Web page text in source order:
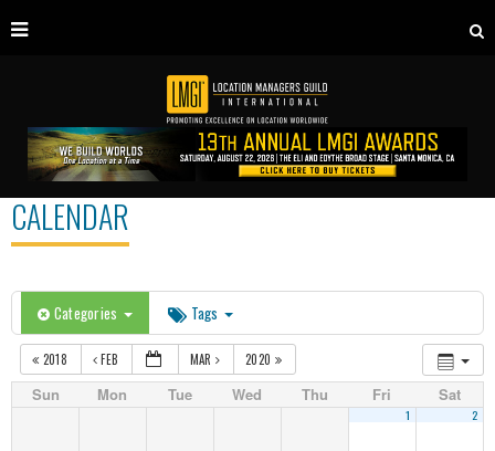
CALENDAR
Categories Tags
2018 FEB MAR 2020
Sun Mon Tue Wed Thu Fri Sat
1 2